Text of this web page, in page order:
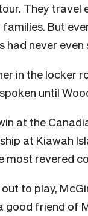
They travel
But
had never
in the locker
until
at the
at Kiawah
most revered
to play,
good friend of